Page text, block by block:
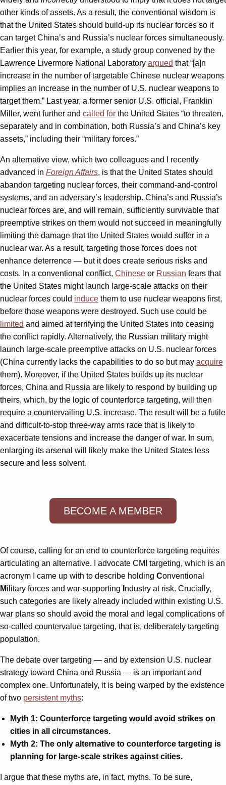
other kinds of assets. As a result, the conventional wisdom is
that the United States should build-up its nuclear forces so it
can target China’s and Russia’s nuclear forces simultaneously.
Earlier this year, for example, a study group convened by the
Lawrence Livermore National Laboratory argued that “[a]n
increase in the number of targetable Chinese nuclear weapons
implies an increase in the number of U.S. nuclear weapons to
target them.” Last year, a former senior U.S. official, Franklin
Miller, went further and called for the United States “to threaten,
separately and in combination, both Russia’s and China’s key
assets,” including their “military forces.”
An alternative view, which two colleagues and I recently
advanced in Foreign Affairs, is that the United States should
abandon targeting nuclear forces, their command-and-control
systems, and an adversary’s leadership. China’s and Russia’s
nuclear forces are, and will remain, sufficiently survivable that
preemptive strikes on them would not succeed in meaningfully
limiting the damage that the United States would suffer in a
nuclear war. As a result, targeting those forces does not
enhance deterrence — but it does create serious risks and
costs. In a conventional conflict, Chinese or Russian fears that
the United States might launch large-scale attacks on their
nuclear forces could induce them to use nuclear weapons first,
before those weapons were destroyed. Such use could be
limited and aimed at terrifying the United States into ceasing
the conflict rapidly. Alternatively, the Russian military might
launch large-scale preemptive attacks on U.S. nuclear forces
(China currently lacks the capabilities to do so but may acquire
them). Moreover, if the United States builds up its nuclear
forces, China and Russia are likely to respond by building up
theirs, which, by the logic of counterforce targeting, will then
require a countervailing U.S. increase. The result will be a futile
and difficult-to-stop three-way arms race that is likely to
exacerbate tensions and increase the danger of war. In sum,
enlarging its arsenal will likely make the United States less
secure and less solvent.
BECOME A MEMBER
Of course, calling for an end to counterforce targeting requires
articulating an alternative. I advocate CMI targeting, which is an
acronym I came up with to describe holding Conventional
Military forces and war-supporting ndustry at risk. Crucially,
such categories are likely already included within existing U.S.
war plans so should avoid the moral and legal complications of
so-called countervalue targeting, that is, deliberately targeting
population.
The debate over targeting — and by extension U.S. nuclear
strategy toward China and Russia — is an important and
complex one. Unfortunately, it is being warped by the existence
of two persistent myths:
Myth 1: Counterforce targeting would avoid strikes on
cities in all circumstances.
Myth 2: The only alternative to counterforce targeting is
planning for large-scale strikes against cities.
I argue that these myths are, in fact, myths. To be sure,